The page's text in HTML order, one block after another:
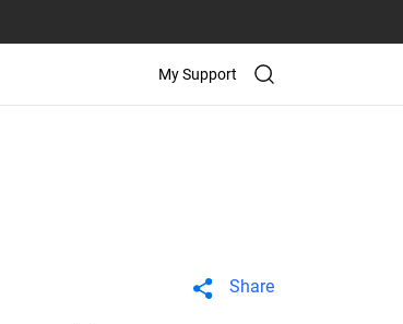
My Support
Share